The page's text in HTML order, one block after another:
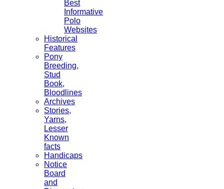
Best
Informative
Polo
Websites
Historical
Features
Pony
Breeding,
Stud
Book,
Bloodlines
Archives
Stories,
Yarns,
Lesser
Known
facts
Handicaps
Notice
Board
and